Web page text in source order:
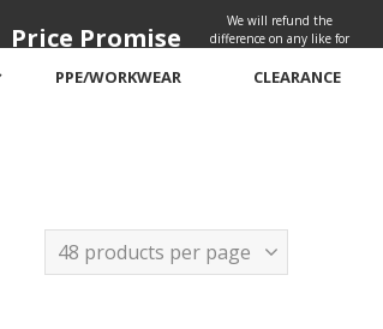
Price Promise
We will refund the
difference on any like for
PPE/WORKWEAR CLEARANCE